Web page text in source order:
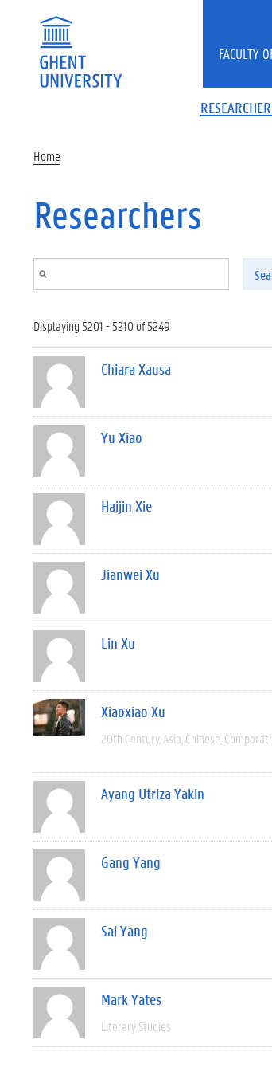
FACULTY
Home
Researchers
Displaying 5201 - 5210 of 5249
Chiara Xausa
Yu Xiao
Haijin Xie
Jianwei Xu
Lin Xu
Xiaoxiao Xu
20th Century Asia Chinese
Ayang Utriza Yakin
Gang Yang
Sai Yang
Mark Yates
Literary Studies